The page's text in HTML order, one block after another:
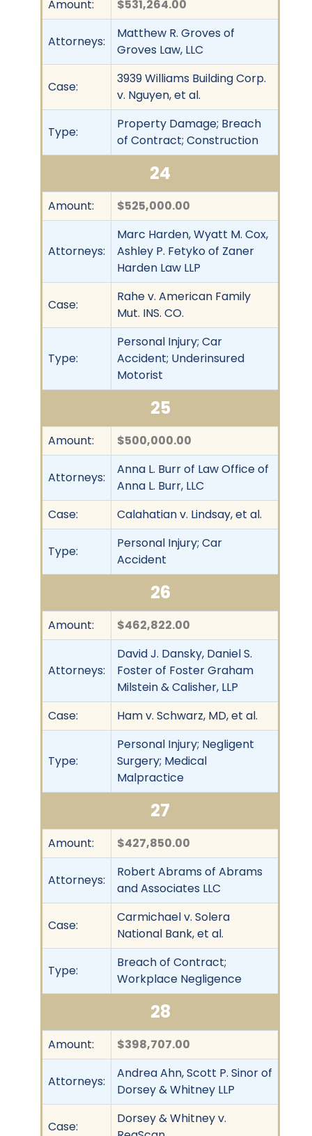
Amount: $531,264.00
Attorneys:
Matthew R. Groves of
Groves Law, LLC
Case:
3939 Williams Building Corp.
v. Nguyen, et al.
Type:
Property Damage; Breach
of Contract; Construction
24
Amount: $525,000.00
Attorneys:
Marc Harden, Wyatt M. Cox,
Ashley P. Fetyko of Zaner
Harden Law LLP
Case:
Rahe v. American Family
Mut. INS. CO.
Type:
Personal Injury; Car
Accident; Underinsured
Motorist
25
Amount: $500,000.00
Attorneys:
Anna L. Burr of Law Office of
Anna L. Burr, LLC
Case:
Calahatian v. Lindsay, et al.
Type:
Personal Injury; Car
Accident
26
Amount: $462,822.00
Attorneys:
David J. Dansky, Daniel S.
Foster of Foster Graham
Milstein & Calisher, LLP
Case:
Ham v. Schwarz, MD, et al.
Type:
Personal Injury; Negligent
Surgery; Medical
Malpractice
27
Amount: $427,850.00
Attorneys:
Robert Abrams of Abrams
and Associates LLC
Case:
Carmichael v. Solera
National Bank, et al.
Type:
Breach of Contract;
Workplace Negligence
28
Amount: $398,707.00
Attorneys:
Andrea Ahn, Scott P. Sinor of
Dorsey & Whitney LLP
Case:
Dorsey & Whitney v.